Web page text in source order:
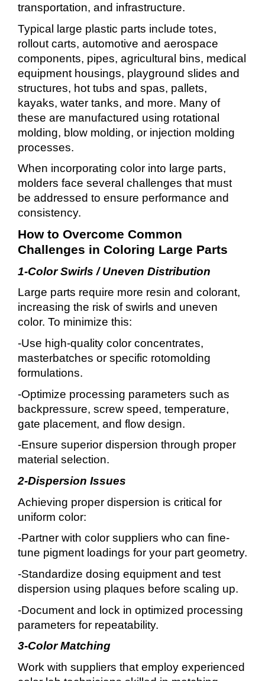
transportation, and infrastructure.
Typical large plastic parts include totes,
rollout carts, automotive and aerospace
components, pipes, agricultural bins, medical
equipment housings, playground slides and
structures, hot tubs and spas, pallets,
kayaks, water tanks, and more. Many of
these are manufactured using rotational
molding, blow molding, or injection molding
processes.
When incorporating color into large parts,
molders face several challenges that must
be addressed to ensure performance and
consistency.
How to Overcome Common
Challenges in Coloring Large Parts
1-Color Swirls / Uneven Distribution
Large parts require more resin and colorant,
increasing the risk of swirls and uneven
color. To minimize this:
-Use high-quality color concentrates,
masterbatches or specific rotomolding
formulations.
-Optimize processing parameters such as
backpressure, screw speed, temperature,
gate placement, and flow design.
-Ensure superior dispersion through proper
material selection.
2-Dispersion Issues
Achieving proper dispersion is critical for
uniform color:
-Partner with color suppliers who can fine-
tune pigment loadings for your part geometry.
-Standardize dosing equipment and test
dispersion using plaques before scaling up.
-Document and lock in optimized processing
parameters for repeatability.
3-Color Matching
Work with suppliers that employ experienced